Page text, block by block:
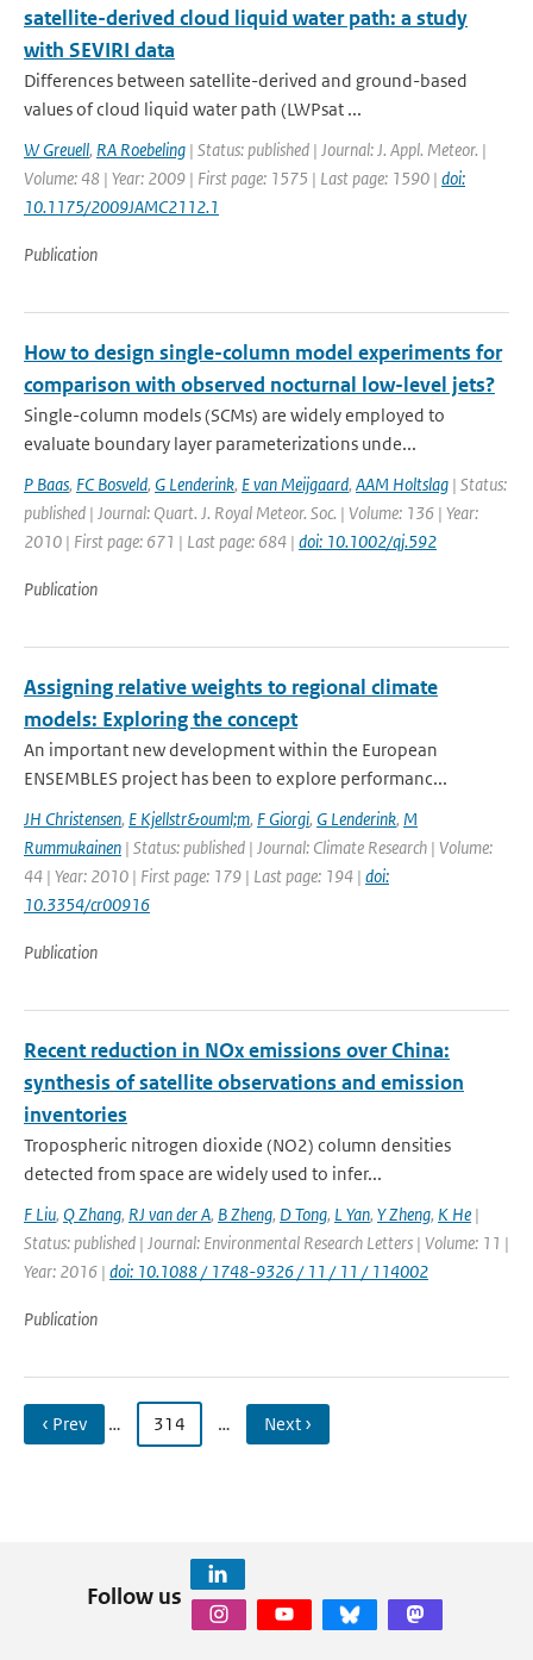
satellite-derived cloud liquid water path: a study
with SEVIRI data
Differences between satellite-derived and ground-based
values of cloud liquid water path (LWPsat ...
W Greuell, RA Roebeling | Status: published | Journal: J. Appl. Meteor. |
Volume: 48 | Year: 2009 | First page: 1575 | Last page: 1590 | doi:
10.1175/2009JAMC2112.1
Publication
How to design single-column model experiments for
comparison with observed nocturnal low-level jets?
Single-column models (SCMs) are widely employed to
evaluate boundary layer parameterizations unde...
P Baas, FC Bosveld, G Lenderink, E van Meijgaard, AAM Holtslag | Status:
published | Journal: Quart. J. Royal Meteor. Soc. | Volume: 136 | Year:
2010 | First page: 671 | Last page: 684 | doi: 10.1002/qj.592
Publication
Assigning relative weights to regional climate
models: Exploring the concept
An important new development within the European
ENSEMBLES project has been to explore performanc...
JH Christensen, E Kjellstr&ouml;m, F Giorgi, G Lenderink, M
Rummukainen | Status: published | Journal: Climate Research | Volume:
44 | Year: 2010 | First page: 179 | Last page: 194 | doi:
10.3354/cr00916
Publication
Recent reduction in NOx emissions over China:
synthesis of satellite observations and emission
inventories
Tropospheric nitrogen dioxide (NO2) column densities
detected from space are widely used to infer...
F Liu, Q Zhang, RJ van der A, B Zheng, D Tong, L Yan, Y Zheng, K He |
Status: published | Journal: Environmental Research Letters | Volume: 11 |
Year: 2016 | doi: 10.1088 / 1748-9326 / 11 / 11 / 114002
Publication
‹ Prev … 314 … Next ›
Follow us